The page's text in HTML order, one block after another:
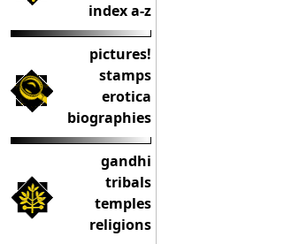
index a-z
pictures!
stamps
erotica
biographies
gandhi
tribals
temples
religions